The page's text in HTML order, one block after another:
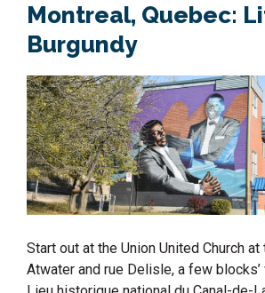
Montreal, Quebec:
Burgundy
Start out at the Union United Church
Atwater and rue Delisle, a few